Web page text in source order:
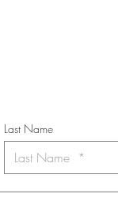
Last Name